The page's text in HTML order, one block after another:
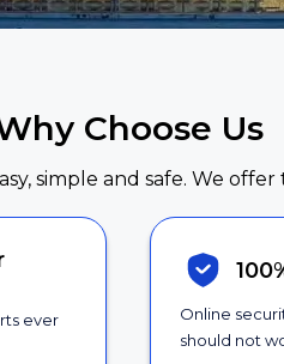
Choose Us
simple and safe. We
ever
Online
should not